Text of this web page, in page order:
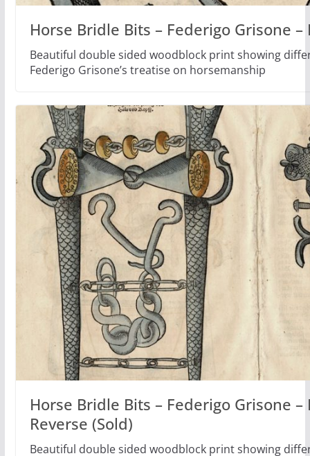
Horse Bridle Bits – Federigo Grisone
Beautiful double sided woodblock print showing
Federigo Grisone’s treatise on horsemanship
Horse Bridle Bits – Federigo Grisone
Reverse (Sold)
Beautiful double sided woodblock print showing